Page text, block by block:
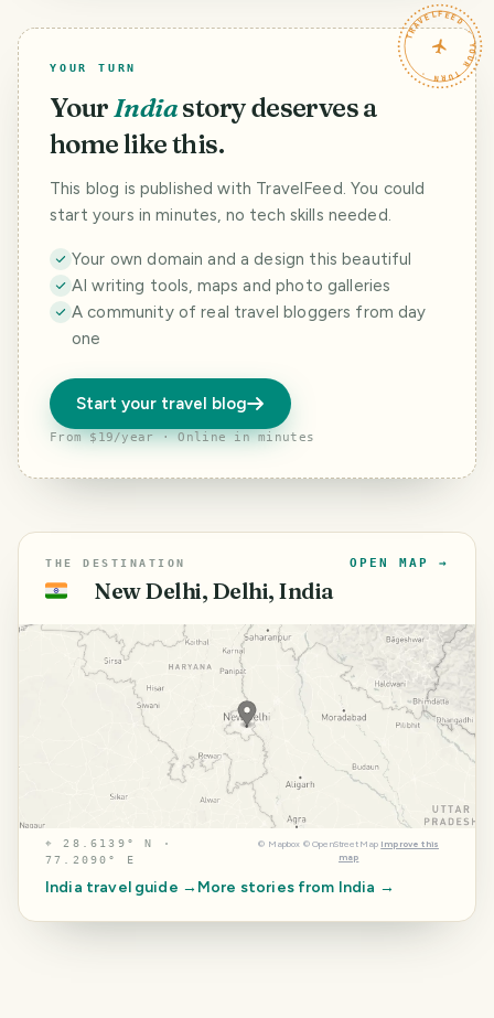
TRAVELFEED · YOUR TURN ·
YOUR TURN
YourIndiastory deserves a
home like this.
This blog is published with TravelFeed. You could
start yours in minutes, no tech skills needed.
Your own domain and a design this beautiful
AI writing tools, maps and photo galleries
A community of real travel bloggers from day
one
Start your travel blog
From $19/year · Online in minutes
THE DESTINATION
🇮🇳 New Delhi, Delhi, India
OPEN MAP →
⌖ 28.6139° N ·
77.2090° E
© Mapbox © OpenStreetMap Improve this
map
India travel guide → More stories from India →